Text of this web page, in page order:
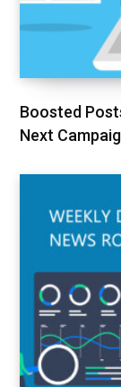
Boosted
Next